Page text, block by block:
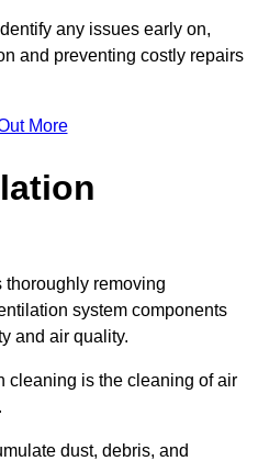
any issues early on,
and preventing costly repairs
More
removing
system components
and air quality.
cleaning is the cleaning of air
dust, debris, and